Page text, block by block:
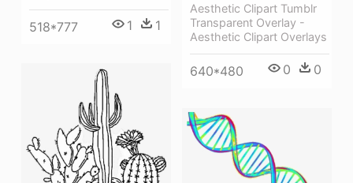
518*777 1 1
Aesthetic Clipart Tumblr
Transparent Overlay -
Aesthetic Clipart Overlays
640*480 0 0